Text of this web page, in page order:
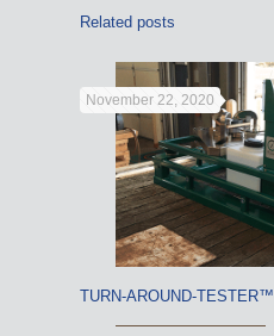
Related posts
November 22, 2020
TURN-AROUND-TESTER™